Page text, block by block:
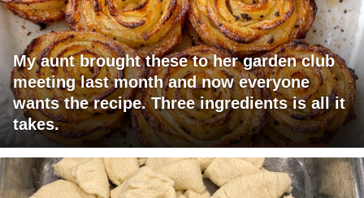
My aunt brought these to her garden club
meeting last month and now everyone
wants the recipe. Three ingredients is all it
takes.